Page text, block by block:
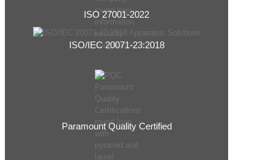
ISO 27001-2022
ISO/IEC 20071-23:2018
Paramount Quality Certified